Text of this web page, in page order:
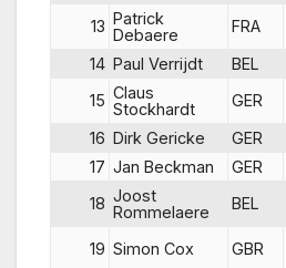
13 Patrick
Debaere
FRA
14 Paul Verrijdt BEL
15 Claus
Stockhardt
GER
16 Dirk Gericke GER
17 Jan Beckman GER
18 Joost
Rommelaere
BEL
19 Simon Cox GBR